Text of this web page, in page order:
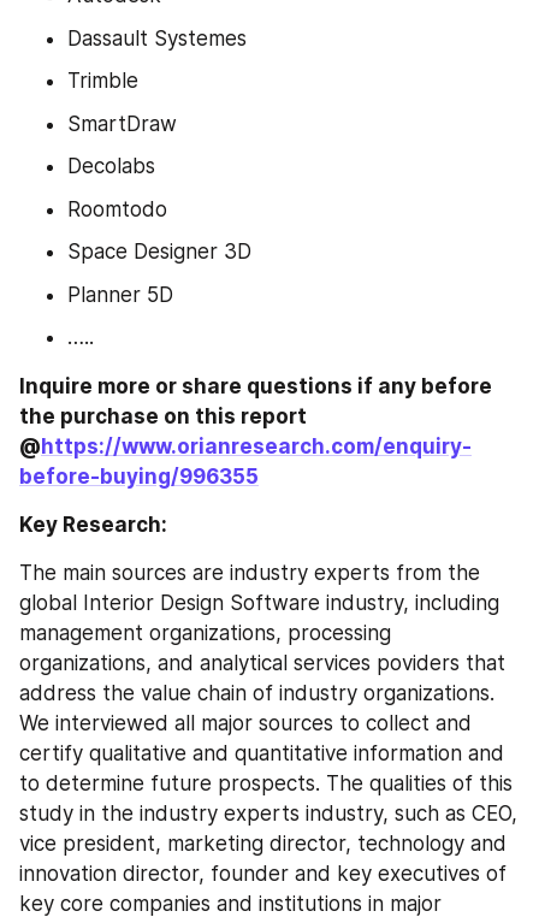
Dassault Systemes
Trimble
SmartDraw
Decolabs
Roomtodo
Space Designer 3D
Planner 5D
…..
Inquire more or share questions if any before
the purchase on this report
@https://www.orianresearch.com/enquiry-
before-buying/996355
Key Research:
The main sources are industry experts from the
global Interior Design Software industry, including
management organizations, processing
organizations, and analytical services poviders that
address the value chain of industry organizations.
We interviewed all major sources to collect and
certify qualitative and quantitative information and
to determine future prospects. The qualities of this
study in the industry experts industry, such as CEO,
vice president, marketing director, technology and
innovation director, founder and key executives of
key core companies and institutions in major